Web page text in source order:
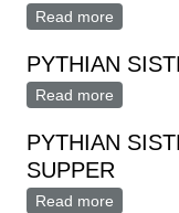
Read more
PYTHIAN
Read more
PYTHIAN
SUPPER
Read more